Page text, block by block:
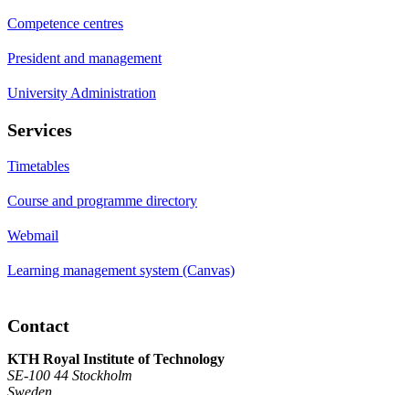
Competence centres
President and management
University Administration
Services
Timetables
Course and programme directory
Webmail
Learning management system (Canvas)
Contact
KTH Royal Institute of Technology
SE-100 44 Stockholm
Sweden